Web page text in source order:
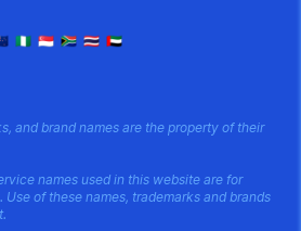
🇳🇬 🇸🇬 🇿🇦 🇹🇭 🇦🇪
and brand names are the property of their
names used in this website are for
of these names, trademarks and brands